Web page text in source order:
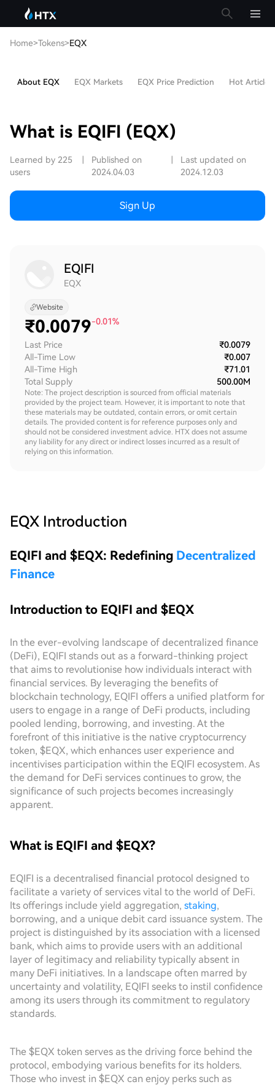
Home>Tokens>EQX
About EQX EQX Markets EQX Price Prediction Hot Articles
What is EQIFI (EQX)
Learned by 225
users
Published on
2024.04.03
Last updated on
2024.12.03
Sign Up
EQIFI
EQX
Website
₹0.0079-0.01%
Last Price
₹0.0079
All-Time Low
₹0.007
All-Time High
₹71.01
Total Supply
500.00M
Note: The project description is sourced from official materials
provided by the project team. However, it is important to note that
these materials may be outdated, contain errors, or omit certain
details. The provided content is for reference purposes only and
should not be considered investment advice. HTX does not assume
any liability for any direct or indirect losses incurred as a result of
relying on this information.
EQX Introduction
EQIFI and $EQX: Redefining Decentralized
Finance
Introduction to EQIFI and $EQX
In the ever-evolving landscape of decentralized finance
(DeFi), EQIFI stands out as a forward-thinking project
that aims to revolutionise how individuals interact with
financial services. By leveraging the benefits of
blockchain technology, EQIFI offers a unified platform for
users to engage in a range of DeFi products, including
pooled lending, borrowing, and investing. At the
forefront of this initiative is the native cryptocurrency
token, $EQX, which enhances user experience and
incentivises participation within the EQIFI ecosystem. As
the demand for DeFi services continues to grow, the
significance of such projects becomes increasingly
apparent.
What is EQIFI and $EQX?
EQIFI is a decentralised financial protocol designed to
facilitate a variety of services vital to the world of DeFi.
Its offerings include yield aggregation, staking,
borrowing, and a unique debit card issuance system. The
project is distinguished by its association with a licensed
bank, which aims to provide users with an additional
layer of legitimacy and reliability typically absent in
many DeFi initiatives. In a landscape often marred by
uncertainty and volatility, EQIFI seeks to instil confidence
among its users through its commitment to regulatory
standards.
The $EQX token serves as the driving force behind the
protocol, embodying various benefits for its holders.
Those who invest in $EQX can enjoy perks such as